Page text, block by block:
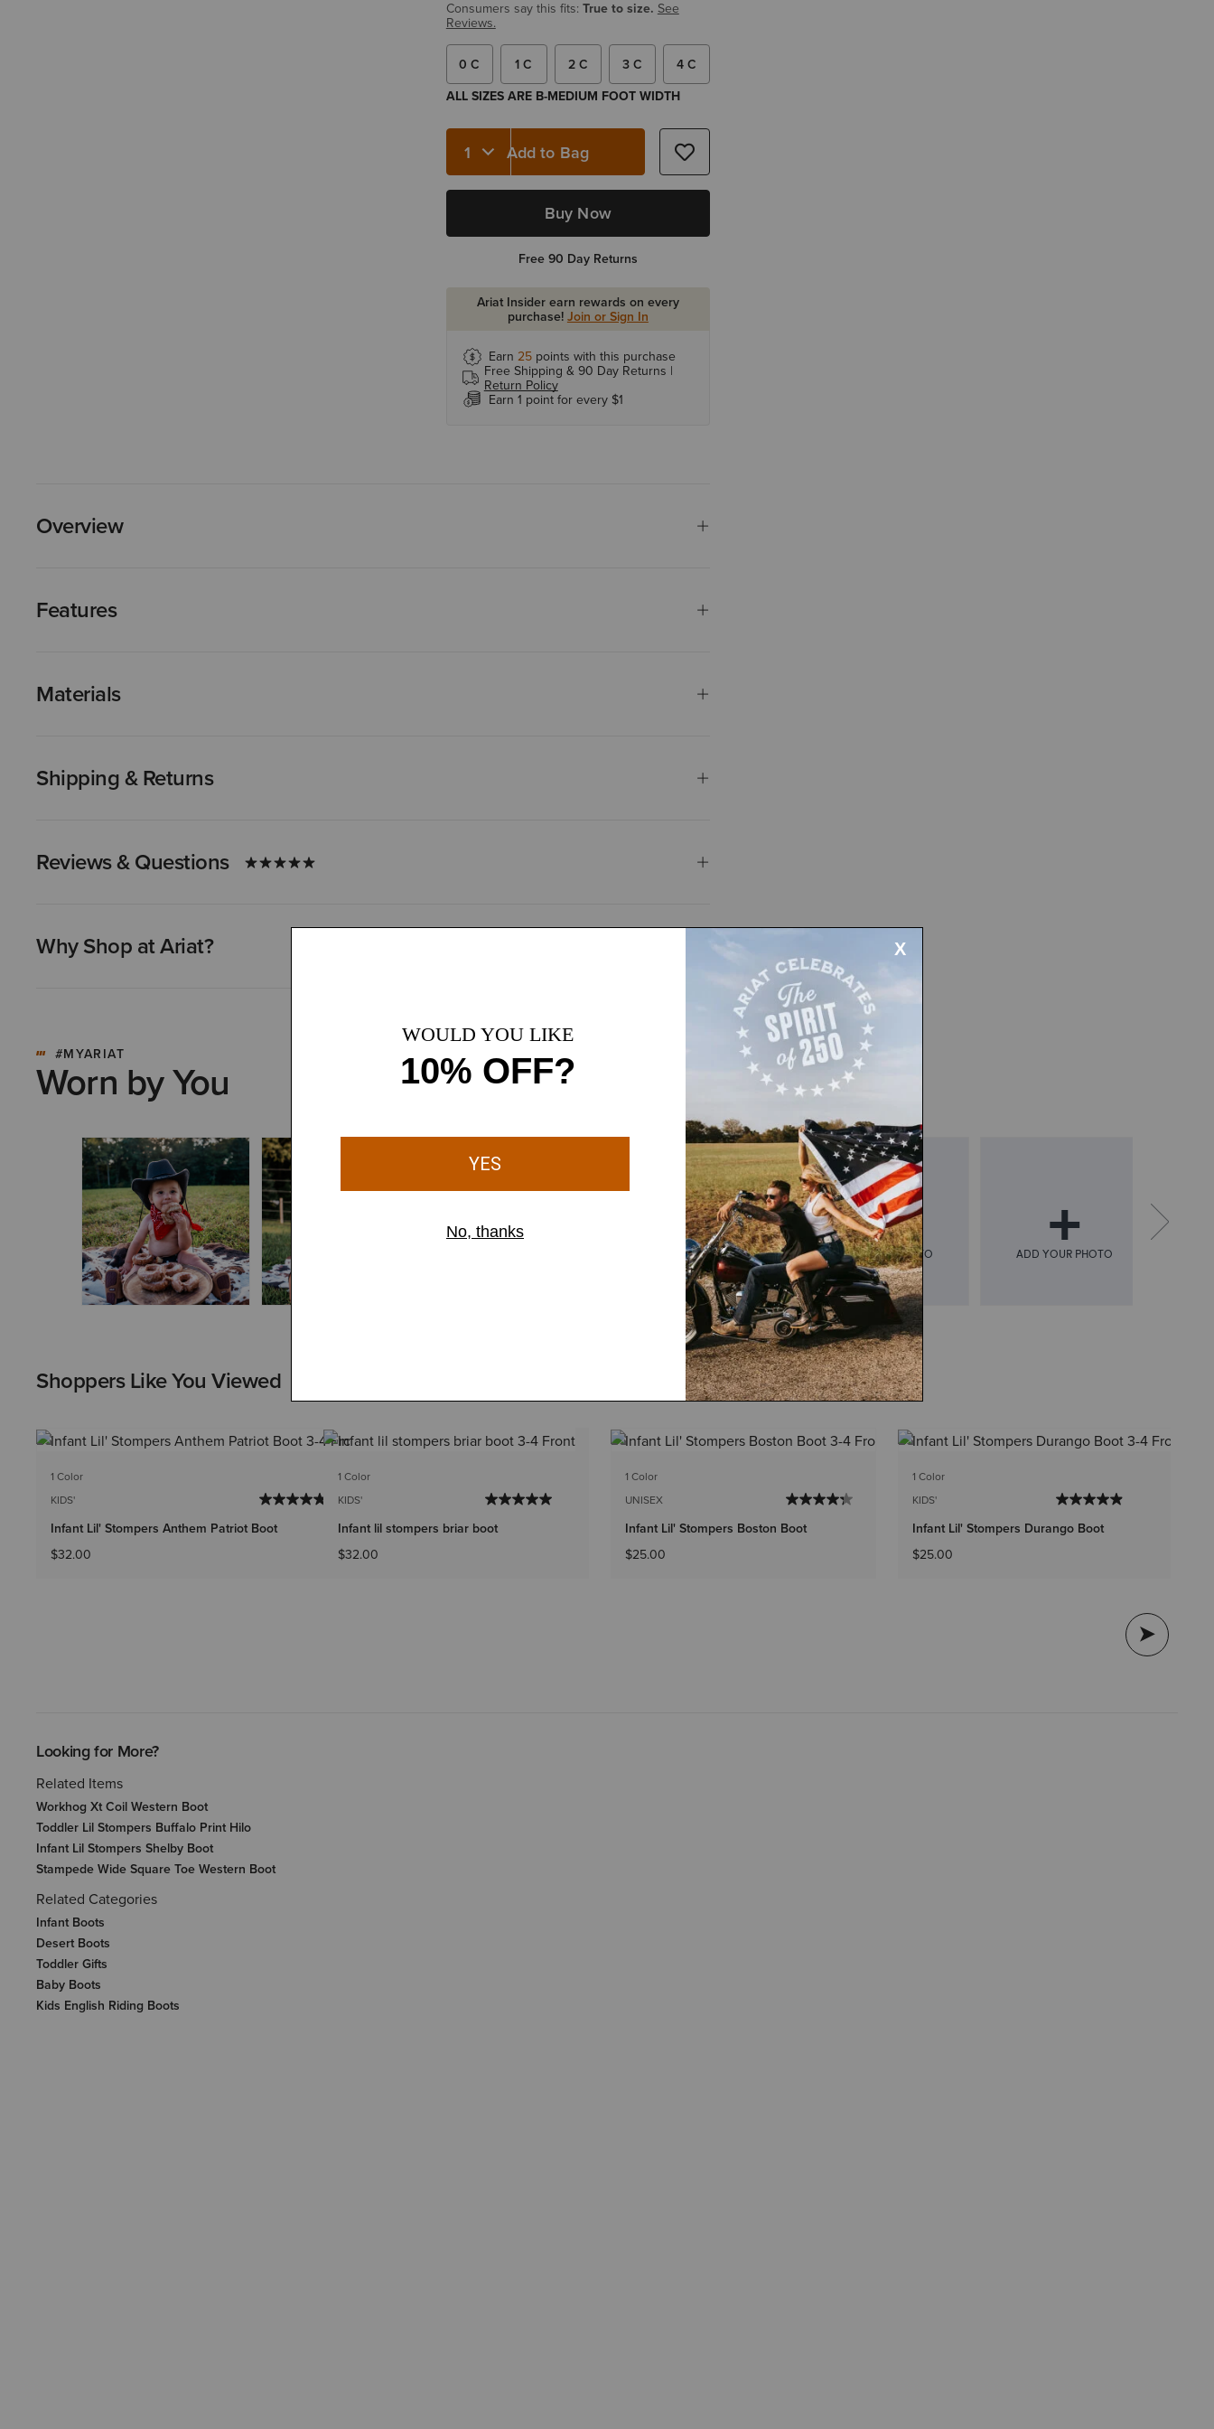
Consumers say this fits: True to size. See
Reviews.
0 C 1 C 2 C 3 C
4 C
ALL SIZES ARE B-MEDIUM FOOT WIDTH
Quantity 1Add to Bag
Buy Now
Free 90 Day Returns
Ariat Insider earn rewards on every
purchase! Join or Sign In
Earn 25points with this purchase
Free Shipping & 90 Day Returns |
Return Policy
Earn 1 point for every $1
Overview
Features
Materials
Shipping & Returns
Reviews & Questions
Why Shop at Ariat?
#MYARIAT
Worn by You
Shoppers Like You Viewed
1 Color
KIDS'
Infant Lil' Stompers Anthem Patriot Boot
$32.00
1 Color
KIDS'
Infant lil stompers briar boot
$32.00
1 Color
UNISEX
Infant Lil' Stompers Boston Boot
$25.00
1 Color
KIDS'
Infant Lil' Stompers Durango Boot
$25.00
Looking for More?
Related Items
Workhog Xt Coil Western Boot
Toddler Lil Stompers Buffalo Print Hilo
Infant Lil Stompers Shelby Boot
Stampede Wide Square Toe Western Boot
Related Categories
Infant Boots
Desert Boots
Toddler Gifts
Baby Boots
Kids English Riding Boots